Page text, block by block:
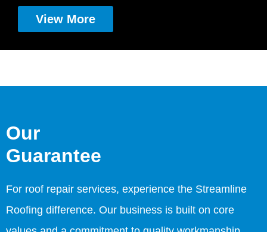
View More
Our
Guarantee
For roof repair services, experience the Streamline
Roofing difference. Our business is built on core